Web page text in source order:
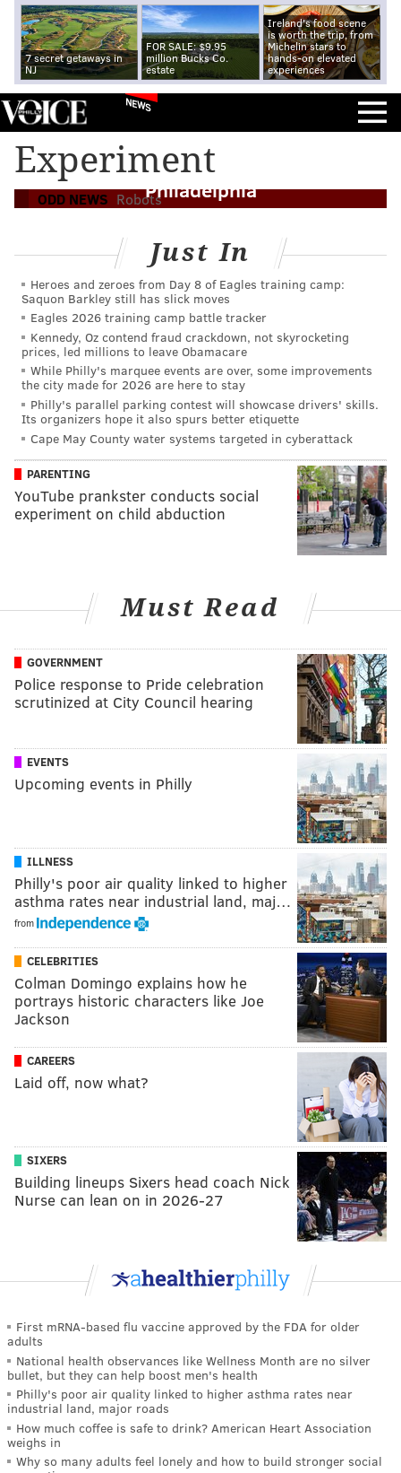
7 secret getaways in
NJ
FOR SALE: $9.95
million Bucks Co.
estate
Ireland's food scene
is worth the trip, from
Michelin stars to
hands-on elevated
experiences
NEWS
Experiment
ODD NEWS Robots
Hitchhiking robot meets demise in
Philadelphia
Just In
Heroes and zeroes from Day 8 of Eagles training camp:
Saquon Barkley still has slick moves
Eagles 2026 training camp battle tracker
Kennedy, Oz contend fraud crackdown, not skyrocketing
prices, led millions to leave Obamacare
While Philly's marquee events are over, some improvements
the city made for 2026 are here to stay
Philly's parallel parking contest will showcase drivers' skills.
Its organizers hope it also spurs better etiquette
Cape May County water systems targeted in cyberattack
PARENTING
YouTube prankster conducts social
experiment on child abduction
Must Read
GOVERNMENT
Police response to Pride celebration
scrutinized at City Council hearing
EVENTS
Upcoming events in Philly
ILLNESS
Philly's poor air quality linked to higher
asthma rates near industrial land, maj…
from
CELEBRITIES
Colman Domingo explains how he
portrays historic characters like Joe
Jackson
CAREERS
Laid off, now what?
SIXERS
Building lineups Sixers head coach Nick
Nurse can lean on in 2026-27
First mRNA-based flu vaccine approved by the FDA for older
adults
National health observances like Wellness Month are no silver
bullet, but they can help boost men's health
Philly's poor air quality linked to higher asthma rates near
industrial land, major roads
How much coffee is safe to drink? American Heart Association
weighs in
Why so many adults feel lonely and how to build stronger social